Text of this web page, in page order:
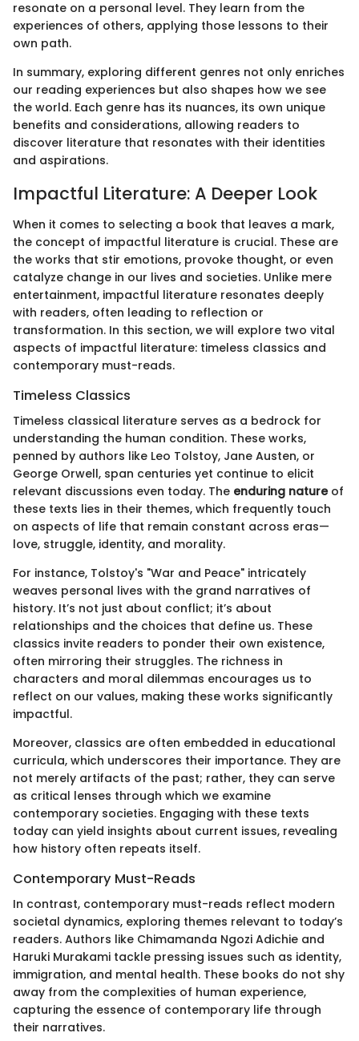
resonate on a personal level. They learn from the
experiences of others, applying those lessons to their
own path.
In summary, exploring different genres not only enriches
our reading experiences but also shapes how we see
the world. Each genre has its nuances, its own unique
benefits and considerations, allowing readers to
discover literature that resonates with their identities
and aspirations.
Impactful Literature: A Deeper Look
When it comes to selecting a book that leaves a mark,
the concept of impactful literature is crucial. These are
the works that stir emotions, provoke thought, or even
catalyze change in our lives and societies. Unlike mere
entertainment, impactful literature resonates deeply
with readers, often leading to reflection or
transformation. In this section, we will explore two vital
aspects of impactful literature: timeless classics and
contemporary must-reads.
Timeless Classics
Timeless classical literature serves as a bedrock for
understanding the human condition. These works,
penned by authors like Leo Tolstoy, Jane Austen, or
George Orwell, span centuries yet continue to elicit
relevant discussions even today. The enduring natureof
these texts lies in their themes, which frequently touch
on aspects of life that remain constant across eras—
love, struggle, identity, and morality.
For instance, Tolstoy's "War and Peace" intricately
weaves personal lives with the grand narratives of
history. It’s not just about conflict; it’s about
relationships and the choices that define us. These
classics invite readers to ponder their own existence,
often mirroring their struggles. The richness in
characters and moral dilemmas encourages us to
reflect on our values, making these works significantly
impactful.
Moreover, classics are often embedded in educational
curricula, which underscores their importance. They are
not merely artifacts of the past; rather, they can serve
as critical lenses through which we examine
contemporary societies. Engaging with these texts
today can yield insights about current issues, revealing
how history often repeats itself.
Contemporary Must-Reads
In contrast, contemporary must-reads reflect modern
societal dynamics, exploring themes relevant to today’s
readers. Authors like Chimamanda Ngozi Adichie and
Haruki Murakami tackle pressing issues such as identity,
immigration, and mental health. These books do not shy
away from the complexities of human experience,
capturing the essence of contemporary life through
their narratives.